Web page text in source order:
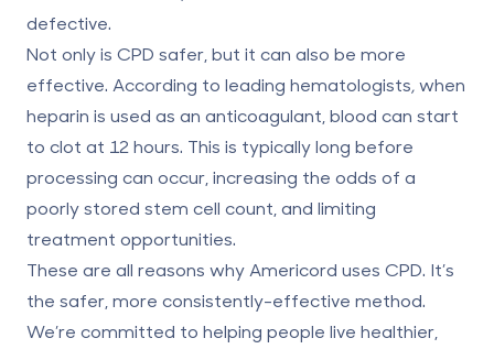
defective.
Not only is CPD safer, but it can also be more
effective. According to leading hematologists,when
heparin is used as an anticoagulant, blood can start
to clot at 12 hours. This is typically long before
processing can occur, increasing the odds of a
poorly stored stem cell count, and limiting
treatment opportunities.
These are all reasons why Americord uses CPD. It’s
the safer, more consistently-effective method.
We’re committed to helping people live healthier,